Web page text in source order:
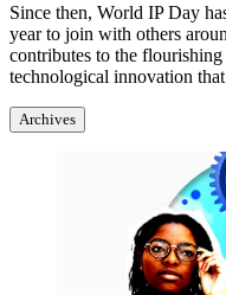
Since then, World IP Day
year to join with others
contributes to the
technological innovation
Archives